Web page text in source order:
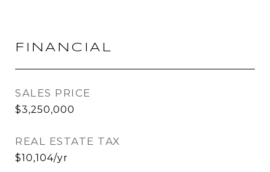
FINANCIAL
SALES PRICE
$3,250,000
REAL ESTATE TAX
$10,104/yr